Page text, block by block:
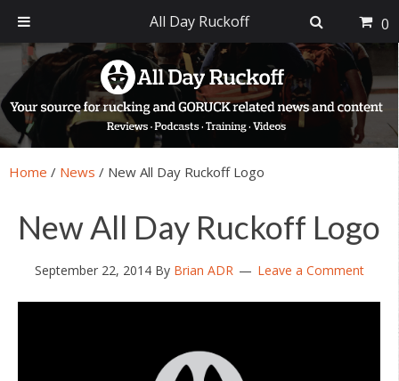
primary
navigation
main
content
primary
sidebar
footer
Home / News / New All Day Ruckoff Logo
New All Day Ruckoff Logo
September 22, 2014By Brian ADR Leave a Comment
All Day Ruckoff 0